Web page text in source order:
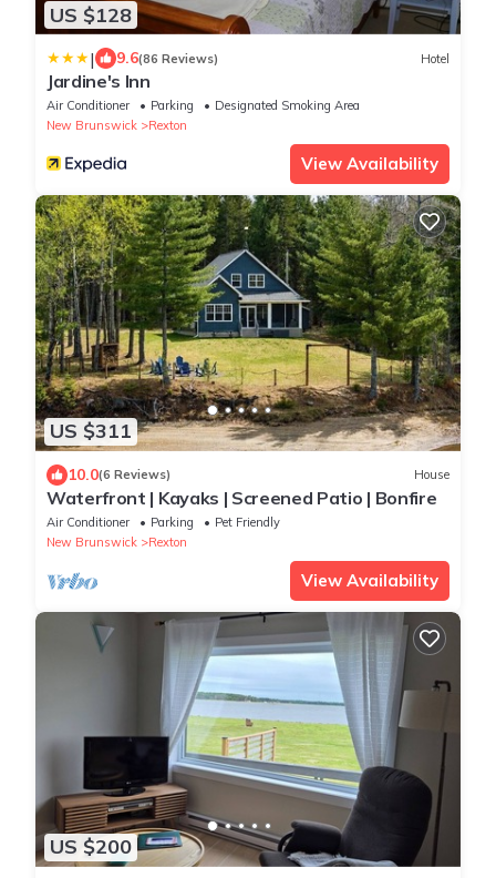
US $128
| 9.6(86 Reviews) Hotel
Jardine's Inn
Air Conditioner Parking
Designated Smoking Area
New Brunswick
Rexton
View Availability
US $311
10.0(6 Reviews) House
Waterfront | Kayaks | Screened Patio | Bonfire
Air Conditioner Parking
Pet Friendly
New Brunswick
Rexton
View Availability
US $200